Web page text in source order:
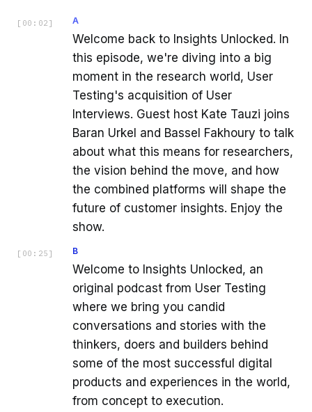
[ 00:02 ] A
Welcome back to Insights Unlocked. In
this episode, we're diving into a big
moment in the research world, User
Testing's acquisition of User
Interviews. Guest host Kate Tauzi joins
Baran Urkel and Bassel Fakhoury to talk
about what this means for researchers,
the vision behind the move, and how
the combined platforms will shape the
future of customer insights. Enjoy the
show.
[ 00:25 ] B
Welcome to Insights Unlocked, an
original podcast from User Testing
where we bring you candid
conversations and stories with the
thinkers, doers and builders behind
some of the most successful digital
products and experiences in the world,
from concept to execution.